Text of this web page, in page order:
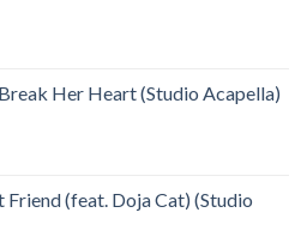
Her Heart (Studio Acapella)
Friend (feat. Doja Cat) (Studio